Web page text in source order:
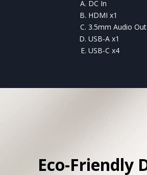
DC In
HDMI x1
3.5mm Audio Out
USB-A x1
USB-C x4
Eco-Friendly